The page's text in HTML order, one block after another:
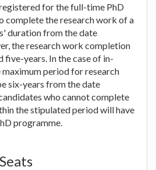
for the full-time PhD
complete the research work of a
duration from the date
the research work completion
five-years. In the case of in-
period for research
six-years from the date
who cannot complete
the stipulated period will have
programme.